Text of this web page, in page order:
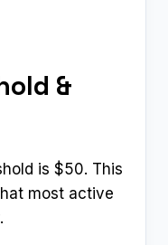
&
is $50. This
most active